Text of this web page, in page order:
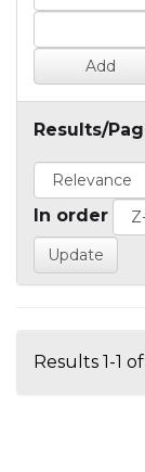
Results/
In order
Results 1-1